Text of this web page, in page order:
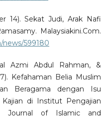
14). Sekat Judi, Arak Nafi
Malaysiakini.Com.
599180
Azmi Abdul Rahman, &
Kefahaman Belia Muslim
Beragama dengan Isu
di Institut Pengajian
Journal of Islamic and